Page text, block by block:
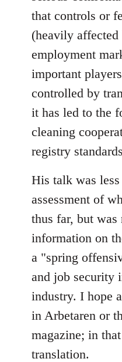
that controls or
(heavily
employment
important
controlled by
it has led to the
cleaning
registry
His talk was
assessment of
thus far, but was
information on
a "spring
and job security
industry. I hope
in Arbetaren or
magazine; in
translation.